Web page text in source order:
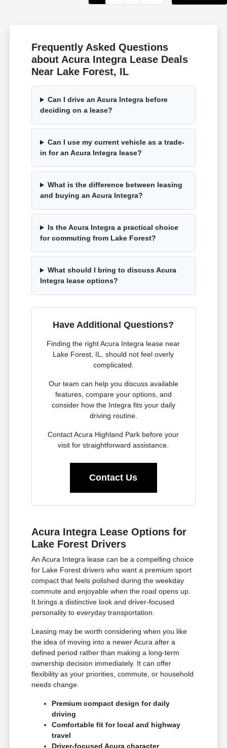
Frequently Asked Questions
about Acura Integra Lease Deals
Near Lake Forest, IL
Can I drive an Acura Integra before
deciding on a lease?
Can I use my current vehicle as a trade-
in for an Acura Integra lease?
What is the difference between leasing
and buying an Acura Integra?
Is the Acura Integra a practical choice
for commuting from Lake Forest?
What should I bring to discuss Acura
Integra lease options?
Have Additional Questions?
Finding the right Acura Integra lease near
Lake Forest, IL, should not feel overly
complicated.
Our team can help you discuss available
features, compare your options, and
consider how the Integra fits your daily
driving routine.
Contact Acura Highland Park before your
visit for straightforward assistance.
Contact Us
Acura Integra Lease Options for
Lake Forest Drivers
An Acura Integra lease can be a compelling choice
for Lake Forest drivers who want a premium sport
compact that feels polished during the weekday
commute and enjoyable when the road opens up.
It brings a distinctive look and driver-focused
personality to everyday transportation.
Leasing may be worth considering when you like
the idea of moving into a newer Acura after a
defined period rather than making a long-term
ownership decision immediately. It can offer
flexibility as your priorities, commute, or household
needs change.
Premium compact design for daily
driving
Comfortable fit for local and highway
travel
Driver-focused Acura character